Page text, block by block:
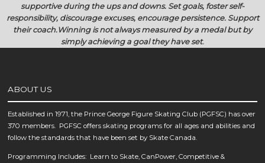
supportive during the ups and downs. Set goals, foster self-
responsibility, discourage excuses, encourage persistence. Support
their coach.Winning is not always measured by a medal but by
simply achieving a goal they have set.
ABOUT US
Established in 1971, the Prince George Figure Skating Club (PGFSC) has over
370 members. PGFSC offers skating programs for all ages and abilities and
follow the standards that have been set by Skate Canada.
Programming Includes: Learn to Skate, CanPower, Competitive &